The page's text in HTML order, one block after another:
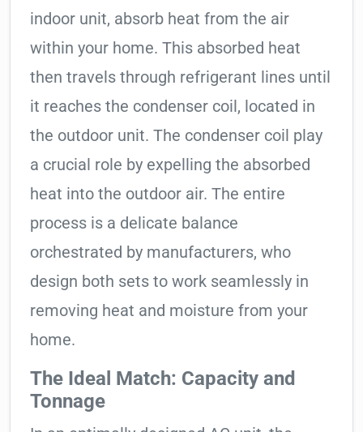
indoor unit, absorb heat from the air
within your home. This absorbed heat
then travels through refrigerant lines until
it reaches the condenser coil, located in
the outdoor unit. The condenser coil play
a crucial role by expelling the absorbed
heat into the outdoor air. The entire
process is a delicate balance
orchestrated by manufacturers, who
design both sets to work seamlessly in
removing heat and moisture from your
home.
The Ideal Match: Capacity and
Tonnage